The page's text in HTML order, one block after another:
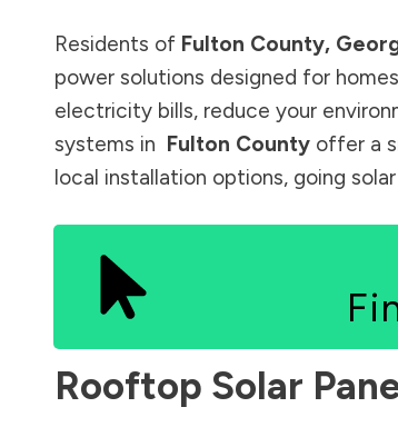
Residents of Fulton County,
power solutions designed for
electricity bills, reduce your
systems in Fulton County offer a
local installation options, going
Rooftop Solar